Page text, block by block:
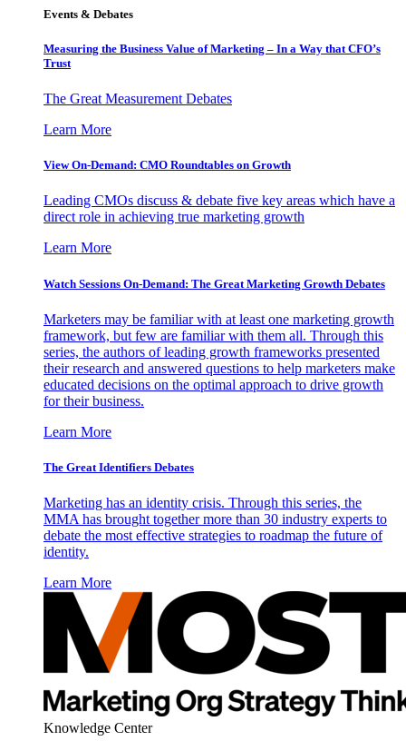
Events & Debates
Measuring the Business Value of Marketing – In a Way that CFO’s
Trust
The Great Measurement Debates
Learn More
View On-Demand: CMO Roundtables on Growth
Leading CMOs discuss & debate five key areas which have a
direct role in achieving true marketing growth
Learn More
Watch Sessions On-Demand: The Great Marketing Growth Debates
Marketers may be familiar with at least one marketing growth
framework, but few are familiar with them all. Through this
series, the authors of leading growth frameworks presented
their research and answered questions to help marketers make
educated decisions on the optimal approach to drive growth
for their business.
Learn More
The Great Identifiers Debates
Marketing has an identity crisis. Through this series, the
MMA has brought together more than 30 industry experts to
debate the most effective strategies to roadmap the future of
identity.
Learn More
Knowledge Center